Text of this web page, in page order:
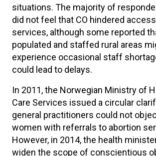
situations. The majority of
did not feel that CO hindered
services, although some reported
populated and staffed rural areas
experience occasional staff
could lead to delays.
In 2011, the Norwegian Ministry of
Care Services issued a circular
general practitioners could not
women with referrals to abortion
However, in 2014, the health
widen the scope of conscientious